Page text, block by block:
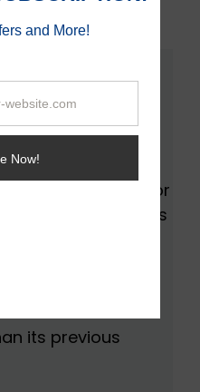
3080:
is a powerhouse for
4k streaming. This
faster than its
and it also
ampere
this GPU also
its previous